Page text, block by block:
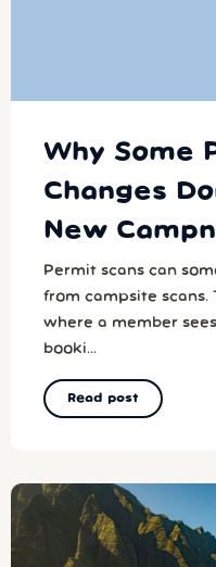
Why Some
Changes
New
Permit scans can
from campsite scans.
where a member
booki...
Read post